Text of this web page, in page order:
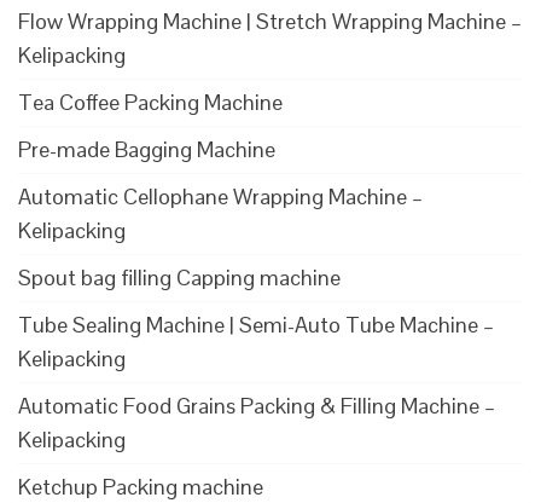
Flow Wrapping Machine | Stretch Wrapping Machine –
Kelipacking
Tea Coffee Packing Machine
Pre-made Bagging Machine
Automatic Cellophane Wrapping Machine –
Kelipacking
Spout bag filling Capping machine
Tube Sealing Machine | Semi-Auto Tube Machine –
Kelipacking
Automatic Food Grains Packing & Filling Machine –
Kelipacking
Ketchup Packing machine